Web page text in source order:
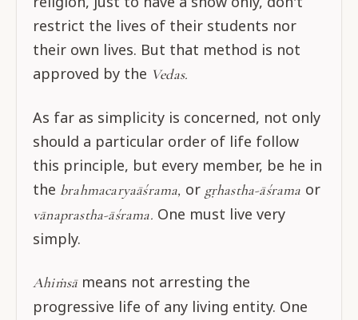
restrict the lives of their students nor
their own lives. But that method is not
approved by the Vedas.
As far as simplicity is concerned, not only
should a particular order of life follow
this principle, but every member, be he in
the brahmacaryaāśrama, or gṛhastha-āśrama or
vānaprastha-āśrama. One must live very
simply.
Ahiṁsāmeans not arresting the
progressive life of any living entity. One